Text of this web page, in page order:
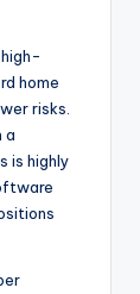
high-
home
risks.
a
is highly